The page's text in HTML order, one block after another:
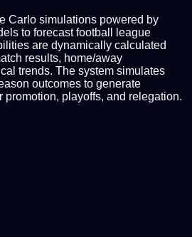
Carlo simulations powered by
to forecast football league
are dynamically calculated
results, home/away
trends. The system simulates
outcomes to generate
promotion, playoffs, and relegation.